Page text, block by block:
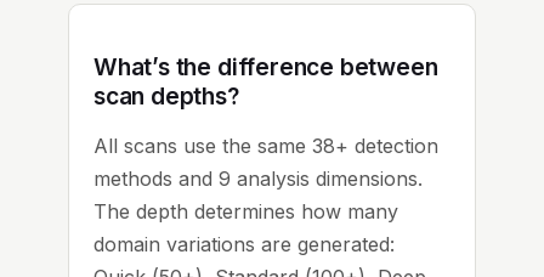
What’s the difference between
scan depths?
All scans use the same 38+ detection
methods and 9 analysis dimensions.
The depth determines how many
domain variations are generated: